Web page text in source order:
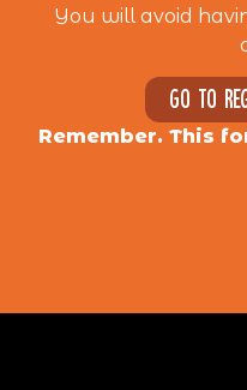
You will avoid
Go to
Remember. This